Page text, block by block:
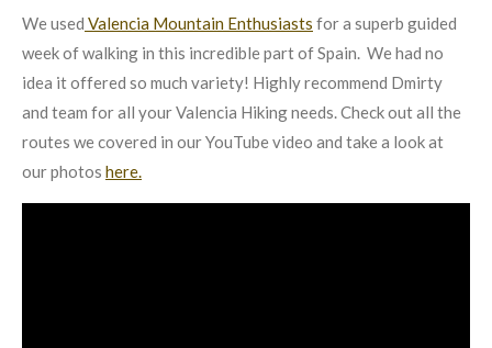
We used Valencia Mountain Enthusiasts for a superb guided
week of walking in this incredible part of Spain. We had no
idea it offered so much variety! Highly recommend Dmirty
and team for all your Valencia Hiking needs. Check out all the
routes we covered in our YouTube video and take a look at
our photos here.